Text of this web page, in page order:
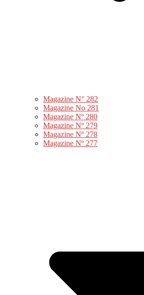
Magazine N° 282
Magazine No 281
Magazine Nº 280
Magazine Nº 279
Magazine Nº 278
Magazine Nº 277